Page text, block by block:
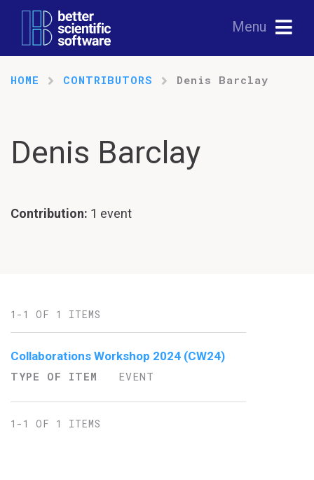
Menu
HOME CONTRIBUTORS Denis Barclay
Denis Barclay
Contribution: 1 event
1-1 OF 1 ITEMS
Collaborations Workshop 2024 (CW24)
TYPE OF ITEM
EVENT
1-1 OF 1 ITEMS